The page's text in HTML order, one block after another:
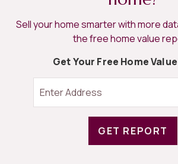
Sell your home smarter with more
the free home value
Get Your Free Home
GET REPORT